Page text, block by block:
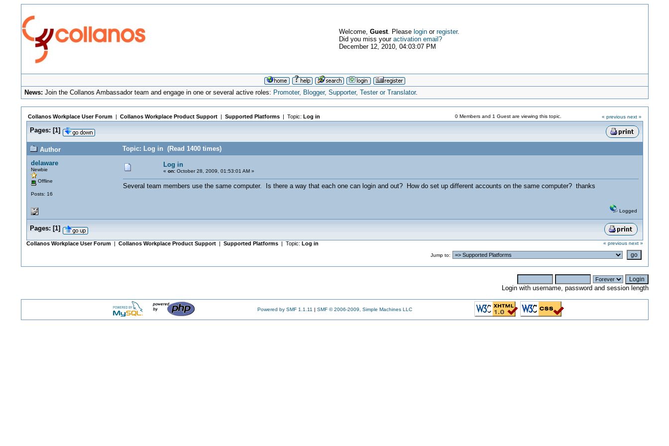
Welcome, Guest. Please loginor register.
Did you miss your activation email?
December 12, 2010, 04:03:07 PM
News: Join the Collanos Ambassador team and engage in one or several active roles: Promoter, Blogger, Supporter, Tester or Translator.
Collanos Workplace User Forum| Collanos Workplace Product Support| Supported Platforms| Topic: Log in 0 Members and 1 Guest are viewing this topic. « previous next »
Pages: [1]
Author
Topic: Log in (Read 1400 times)
delaware
Newbie
Offline
Posts: 16
Log in
« on:October 28, 2009, 01:53:01 AM »
Several team members use the same computer. Is there a way that each one can login and out? How do set up different accounts on the same computer? thanks
Logged
Pages: [1]
Collanos Workplace User Forum| Collanos Workplace Product Support| Supported Platforms| Topic: Log in « previous next »
Jump to:
Login with username, password and session length
Powered by SMF 1.1.11 | SMF © 2006-2009, Simple Machines LLC